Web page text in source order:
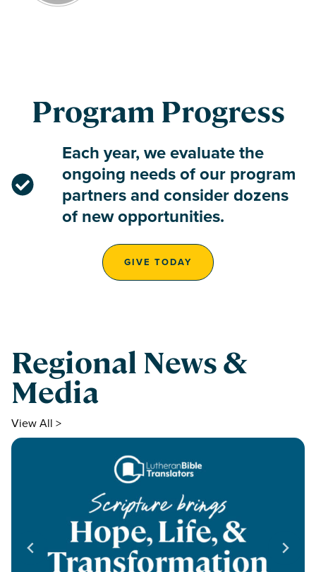
Program Progress
Each year, we evaluate the
ongoing needs of our program
partners and consider dozens
of new opportunities.
GIVE TODAY
Regional News &
Media
View All >